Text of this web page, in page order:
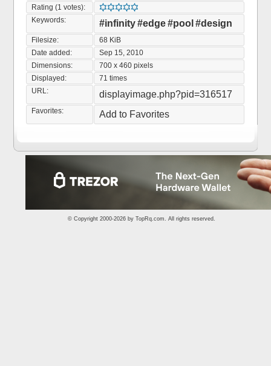
Rating (1 votes):
Keywords:
#infinity#edge#pool #design
Filesize:
68 KiB
Date added:
Sep 15, 2010
Dimensions:
700 x 460 pixels
Displayed:
71 times
URL:
displayimage.php?pid=316517
Favorites: Add to Favorites
© Copyright 2000-2026 by TopRq.com. All rights reserved.